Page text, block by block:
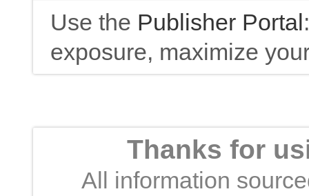
Use the Publisher Portal
exposure, maximize
Thanks for
All information